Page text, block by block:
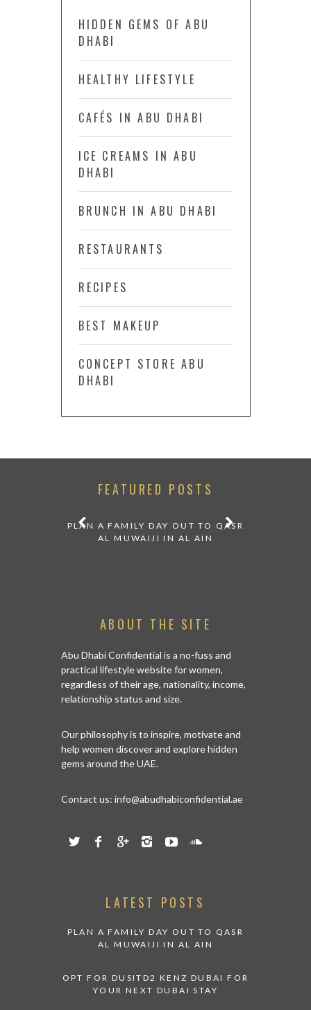
HIDDEN GEMS OF ABU
DHABI
HEALTHY LIFESTYLE
CAFÉS IN ABU DHABI
ICE CREAMS IN ABU
DHABI
BRUNCH IN ABU DHABI
RESTAURANTS
RECIPES
BEST MAKEUP
CONCEPT STORE ABU
DHABI
FEATURED POSTS
PLAN A FAMILY DAY OUT TO QASR
AL MUWAIJI IN AL AIN
ABOUT THE SITE
Abu Dhabi Confidential is a no-fuss and
practical lifestyle website for women,
regardless of their age, nationality, income,
relationship status and size.
Our philosophy is to inspire, motivate and
help women discover and explore hidden
gems around the UAE.
Contact us: info@abudhabiconfidential.ae
LATEST POSTS
PLAN A FAMILY DAY OUT TO QASR
AL MUWAIJI IN AL AIN
OPT FOR DUSITD2 KENZ DUBAI FOR
YOUR NEXT DUBAI STAY